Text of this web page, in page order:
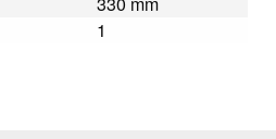
1